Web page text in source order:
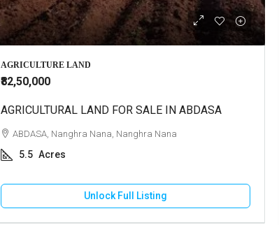
AGRICULTURE LAND
₹82,50,000
AGRICULTURAL LAND FOR SALE IN ABDASA
ABDASA, Nanghra Nana, Nanghra Nana
5.5 Acres
Unlock Full Listing